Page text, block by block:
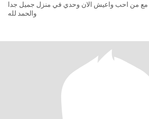
مع من احب واعيش الان وحدي في منزل جميل جدا
والحمد لله